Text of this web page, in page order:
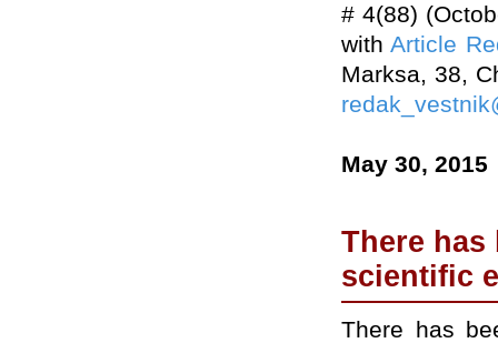
# 4(88)
withArticle
Marksa, 38,
May 30, 2015
There has
scientific
There has